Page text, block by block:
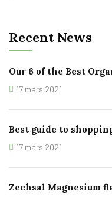
Recent News
Our 6 of the Best
17 mars 2021
Best guide to
17 mars 2021
Zechsal Magnesium